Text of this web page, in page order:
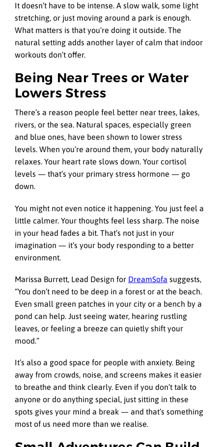
It doesn’t have to be intense. A slow walk, some light
stretching, or just moving around a park is enough.
What matters is that you’re doing it outside. The
natural setting adds another layer of calm that indoor
workouts don’t offer.
Being Near Trees or Water
Lowers Stress
There’s a reason people feel better near trees, lakes,
rivers, or the sea. Natural spaces, especially green
and blue ones, have been shown to lower stress
levels. When you’re around them, your body naturally
relaxes. Your heart rate slows down. Your cortisol
levels — that’s your primary stress hormone — go
down.
You might not even notice it happening. You just feel a
little calmer. Your thoughts feel less sharp. The noise
in your head fades a bit. That’s not just in your
imagination — it’s your body responding to a better
environment.
Marissa Burrett, Lead Design for DreamSofa suggests,
“You don’t need to be deep in a forest or at the beach.
Even small green patches in your city or a bench by a
pond can help. Just seeing water, hearing rustling
leaves, or feeling a breeze can quietly shift your
mood.”
It’s also a good space for people with anxiety. Being
away from crowds, noise, and screens makes it easier
to breathe and think clearly. Even if you don’t talk to
anyone or do anything special, just sitting in these
spots gives your mind a break — and that’s something
most of us need more than we realise.